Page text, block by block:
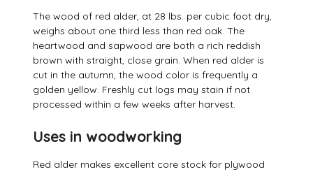
The wood of red alder, at 28 lbs. per cubic foot dry,
weighs about one third less than red oak. The
heartwood and sapwood are both a rich reddish
brown with straight, close grain. When red alder is
cut in the autumn, the wood color is frequently a
golden yellow. Freshly cut logs may stain if not
processed within a few weeks after harvest.
Uses in woodworking
Red alder makes excellent core stock for plywood